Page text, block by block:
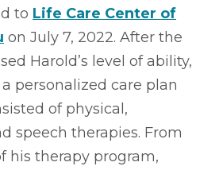
to Life Care Center of
on July 7, 2022. After the
Harold’s level of ability,
personalized care plan
of physical,
speech therapies. From
his therapy program,